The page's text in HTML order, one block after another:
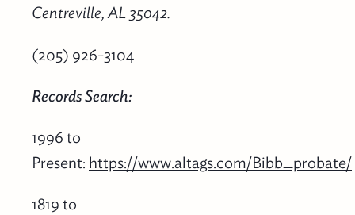
Centreville, AL 35042.
(205) 926-3104
Records Search:
1996 to
Present: https://www.altags.com/Bibb_probate/
1819 to